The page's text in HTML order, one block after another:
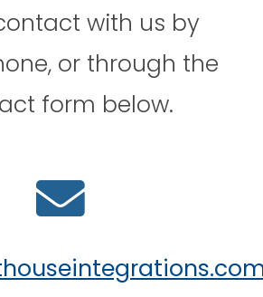
with us by
or through the
form below.